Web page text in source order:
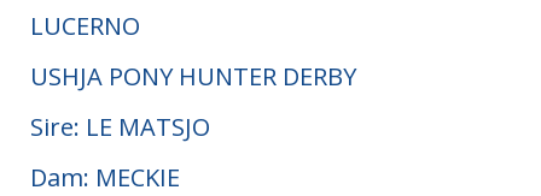
LUCERNO
USHJA PONY HUNTER DERBY
Sire: LE MATSJO
Dam: MECKIE